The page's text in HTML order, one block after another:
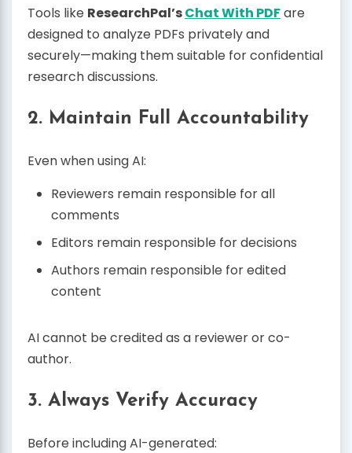
Tools like ResearchPal’sChat With PDFare
designed to analyze PDFs privately and
securely—making them suitable for confidential
research discussions.
2. Maintain Full Accountability
Even when using AI:
Reviewers remain responsible for all
comments
Editors remain responsible for decisions
Authors remain responsible for edited
content
AI cannot be credited as a reviewer or co-
author.
3. Always Verify Accuracy
Before including AI-generated: